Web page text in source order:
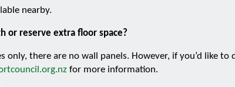
nearby.
or reserve extra floor space?
only, there are no wall panels. However, if you’d like to
for more information.